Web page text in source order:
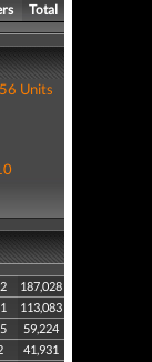
Total
Units
187,028
113,083
59,224
41,931